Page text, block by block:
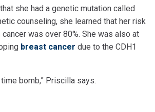
she had a genetic mutation called
counseling, she learned that her risk
was over 80%. She was also at
breast cancer due to the CDH1
bomb,” Priscilla says.